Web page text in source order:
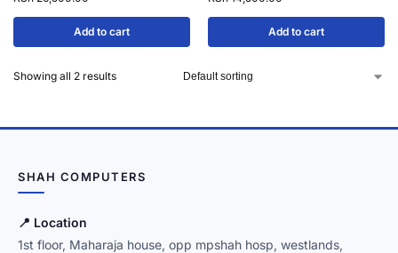
Add to cart Add to cart
Showing all 2 results
SHAH COMPUTERS
📍 Location
1st floor, Maharaja house, opp mpshah hosp, westlands,